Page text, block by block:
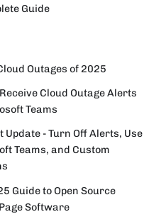
Guide
Outages of 2025
Cloud Outage Alerts
Teams
Update - Turn Off Alerts, Use
Teams, and Custom
Guide to Open Source
Software